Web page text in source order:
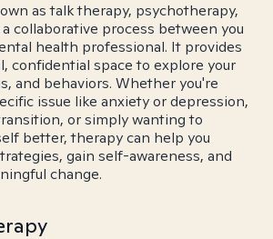
as talk therapy, psychotherapy,
collaborative process between you
health professional. It provides
confidential space to explore your
and behaviors. Whether you're
issue like anxiety or depression,
or simply wanting to
better, therapy can help you
gain self-awareness, and
change.